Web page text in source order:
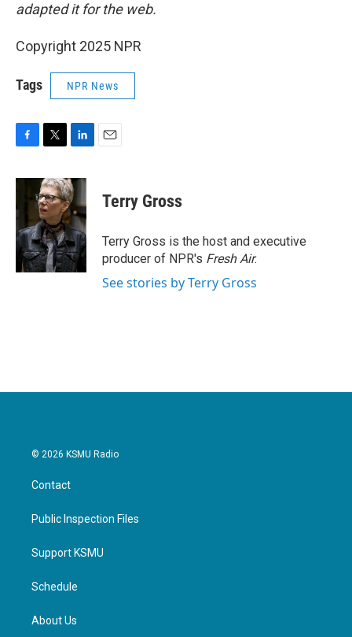
adapted it for the web.
Copyright 2025 NPR
Tags NPR News
c
b
o
o
k
i
t
t
e
r
n
k
e
d
I
n
Terry Gross
Terry Gross is the host and executive
producer of NPR's Fresh Air.
See stories by Terry Gross
© 2026 KSMU Radio
Contact
Public Inspection Files
Support KSMU
Schedule
About Us